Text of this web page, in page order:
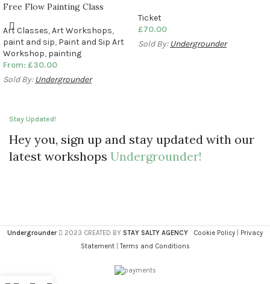
Free Flow Painting Class
Art Classes,Art Workshops,
paint and sip, Paint and Sip Art
Workshop, painting
From: £30.00
Sold By: Undergrounder
Ticket
£70.00
Sold By: Undergrounder
Stay Updated!
Hey you, sign up and stay updated with our
latest workshops Undergrounder!
Undergrounder 2023 CREATED BY STAY SALTY AGENCY Cookie Policy
Privacy
Statement|Terms and Conditions